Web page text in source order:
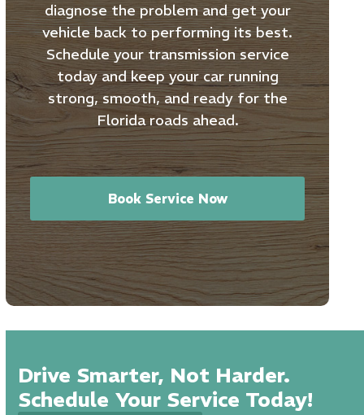
diagnose the problem and get your
vehicle back to performing its best.
Schedule your transmission service
today and keep your car running
strong, smooth, and ready for the
Florida roads ahead.
Book Service Now
Drive Smarter, Not Harder.
Schedule Your Service Today!